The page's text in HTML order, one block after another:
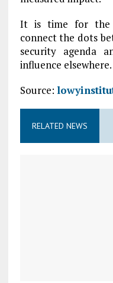
It is time for the
connect the dots
security agenda
influence elsewhere.
Source:
RELATED NEWS